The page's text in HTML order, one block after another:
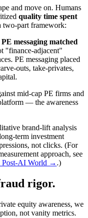
and move on. Humans
quality time spent
part framework:
messaging matched
"finance-adjacent"
PE messaging placed
outs, take-privates,
mid-cap PE firms and
— the awareness
brand-lift analysis
term investment
not clicks. (For
approach, see
Post-AI World → .)
rigor.
equity awareness, we
not vanity metrics.